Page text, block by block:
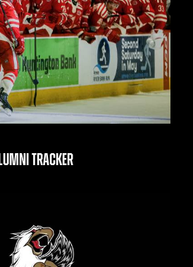
TRACKER